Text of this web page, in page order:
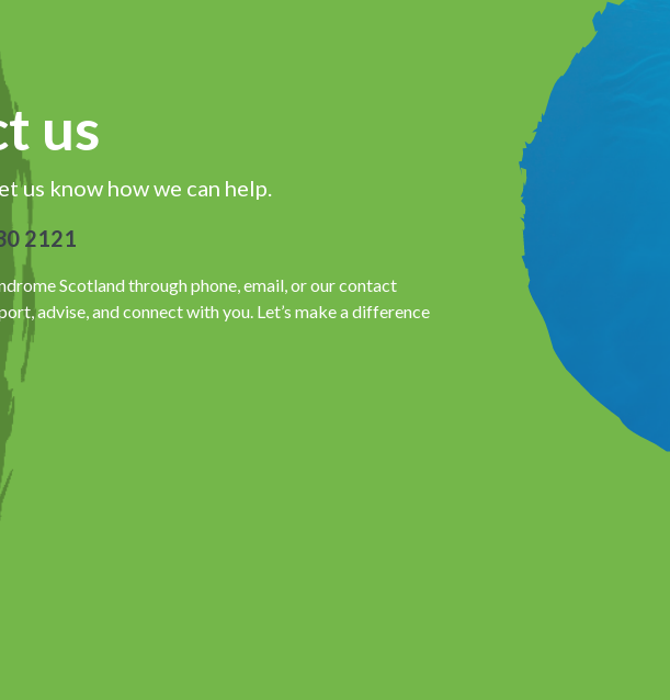
us
us know how we can help.
2121
Scotland through phone, email, or our contact
advise, and connect with you. Let’s make a difference